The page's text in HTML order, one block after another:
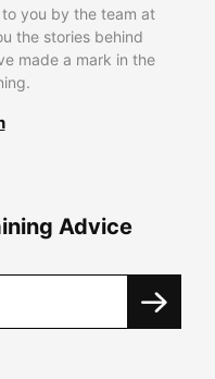
you by the team at
the stories behind
made a mark in the
Advice